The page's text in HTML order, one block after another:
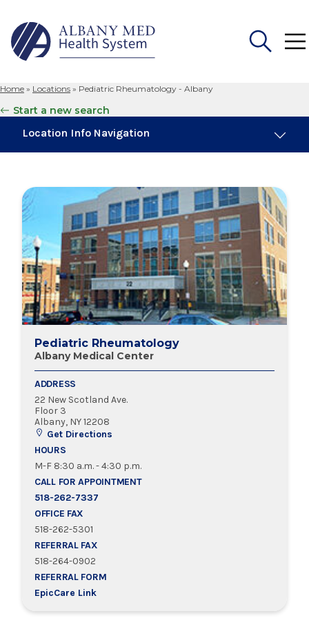
for:
Home » Locations » Pediatric Rheumatology - Albany
Start a new search
Location Info Navigation
Services
Our Providers
Pediatric Rheumatology
Albany Medical Center
ADDRESS
22 New Scotland Ave.
Floor 3
Albany, NY 12208
Get Directions
HOURS
M-F 8:30 a.m. - 4:30 p.m.
CALL FOR APPOINTMENT
518-262-7337
OFFICE FAX
518-262-5301
REFERRAL FAX
518-264-0902
REFERRAL FORM
EpicCare Link